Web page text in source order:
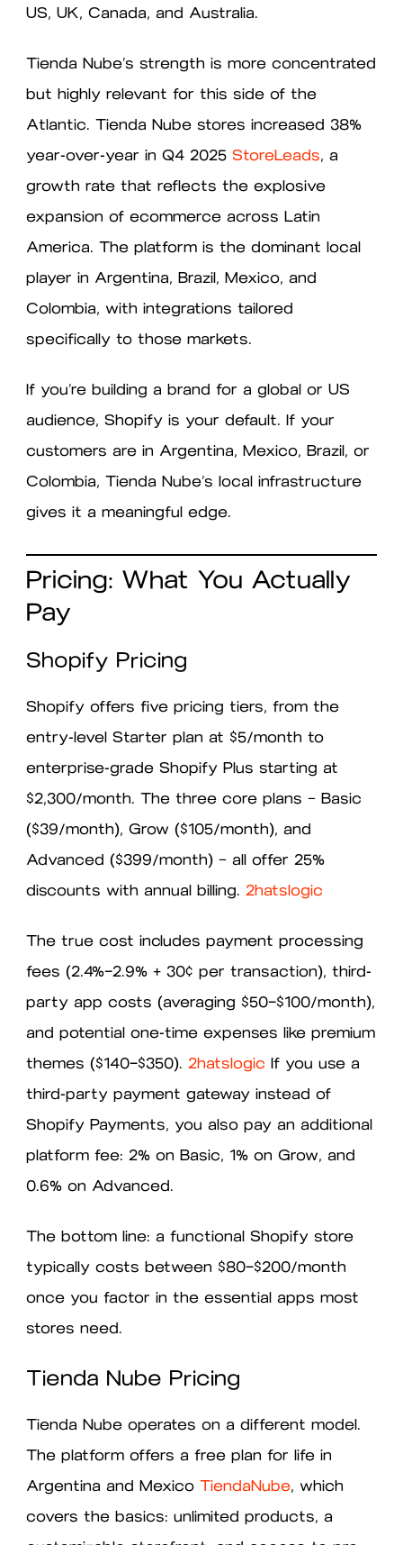
US, UK, Canada, and Australia.
Tienda Nube’s strength is more concentrated
but highly relevant for this side of the
Atlantic. Tienda Nube stores increased 38%
year-over-year in Q4 2025 StoreLeads, a
growth rate that reflects the explosive
expansion of ecommerce across Latin
America. The platform is the dominant local
player in Argentina, Brazil, Mexico, and
Colombia, with integrations tailored
specifically to those markets.
If you’re building a brand for a global or US
audience, Shopify is your default. If your
customers are in Argentina, Mexico, Brazil, or
Colombia, Tienda Nube’s local infrastructure
gives it a meaningful edge.
Pricing: What You Actually
Pay
Shopify Pricing
Shopify offers five pricing tiers, from the
entry-level Starter plan at $5/month to
enterprise-grade Shopify Plus starting at
$2,300/month. The three core plans — Basic
($39/month), Grow ($105/month), and
Advanced ($399/month) — all offer 25%
discounts with annual billing. 2hatslogic
The true cost includes payment processing
fees (2.4%–2.9% + 30¢ per transaction), third-
party app costs (averaging $50–$100/month),
and potential one-time expenses like premium
themes ($140–$350). 2hatslogic If you use a
third-party payment gateway instead of
Shopify Payments, you also pay an additional
platform fee: 2% on Basic, 1% on Grow, and
0.6% on Advanced.
The bottom line: a functional Shopify store
typically costs between $80–$200/month
once you factor in the essential apps most
stores need.
Tienda Nube Pricing
Tienda Nube operates on a different model.
The platform offers a free plan for life in
Argentina and Mexico TiendaNube, which
covers the basics: unlimited products, a